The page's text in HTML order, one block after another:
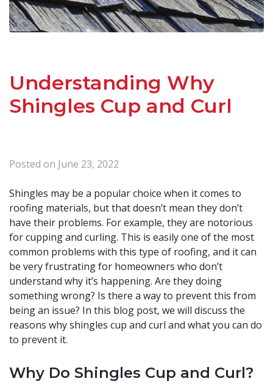
Understanding Why
Shingles Cup and Curl
Posted on June 23, 2022
Shingles may be a popular choice when it comes to
roofing materials, but that doesn’t mean they don’t
have their problems. For example, they are notorious
for cupping and curling. This is easily one of the most
common problems with this type of roofing, and it can
be very frustrating for homeowners who don’t
understand why it’s happening. Are they doing
something wrong? Is there a way to prevent this from
being an issue? In this blog post, we will discuss the
reasons why shingles cup and curl and what you can do
to prevent it.
Why Do Shingles Cup and Curl?